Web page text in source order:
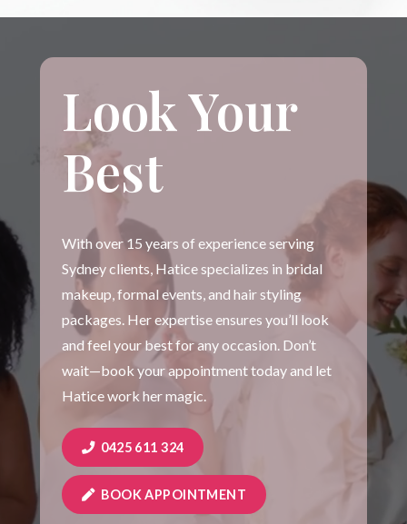
Look Your
Best
With over 15 years of experience serving
Sydney clients, Hatice specializes in bridal
makeup, formal events, and hair styling
packages. Her expertise ensures you’ll look
and feel your best for any occasion. Don’t
wait—book your appointment today and let
Hatice work her magic.
0425 611 324
BOOK APPOINTMENT